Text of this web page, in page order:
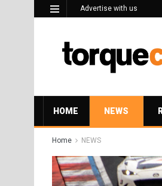
Advertise with us
HOME NEWS
Home NEWS